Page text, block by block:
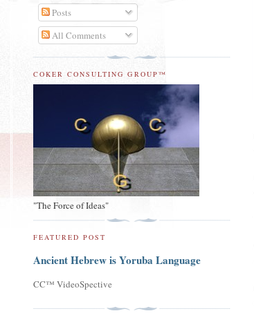
Posts
All Comments
COKER CONSULTING GROUP™
"The Force of Ideas"
FEATURED POST
Ancient Hebrew is Yoruba Language
CC™ VideoSpective